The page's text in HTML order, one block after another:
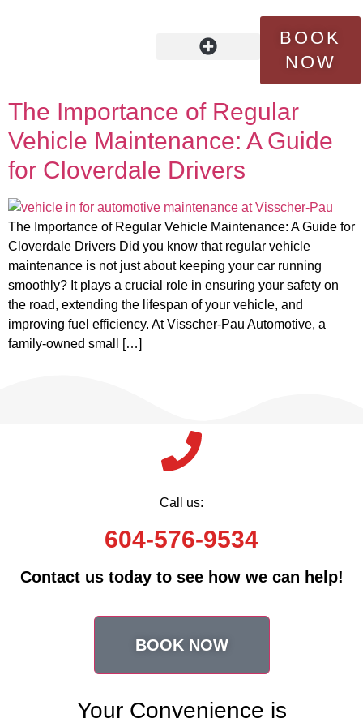
BOOK
NOW
The Importance of Regular
Vehicle Maintenance: A Guide
for Cloverdale Drivers
The Importance of Regular Vehicle Maintenance: A Guide for
Cloverdale Drivers Did you know that regular vehicle
maintenance is not just about keeping your car running
smoothly? It plays a crucial role in ensuring your safety on
the road, extending the lifespan of your vehicle, and
improving fuel efficiency. At Visscher-Pau Automotive, a
family-owned small […]
Call us:
604-576-9534
Contact us today to see how we can help!
BOOK NOW
Your Convenience is